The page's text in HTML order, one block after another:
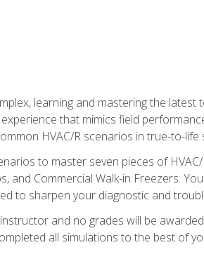
learning and mastering the latest
that mimics field
HVAC/R scenarios in true-to-life
to master seven pieces of
and Commercial Walk-in Freezers.
to sharpen your diagnostic and
and no grades will be
all simulations to the best of